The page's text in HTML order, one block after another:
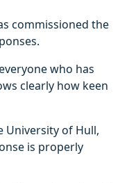
commissioned the
who has
clearly how keen
University of Hull,
is properly